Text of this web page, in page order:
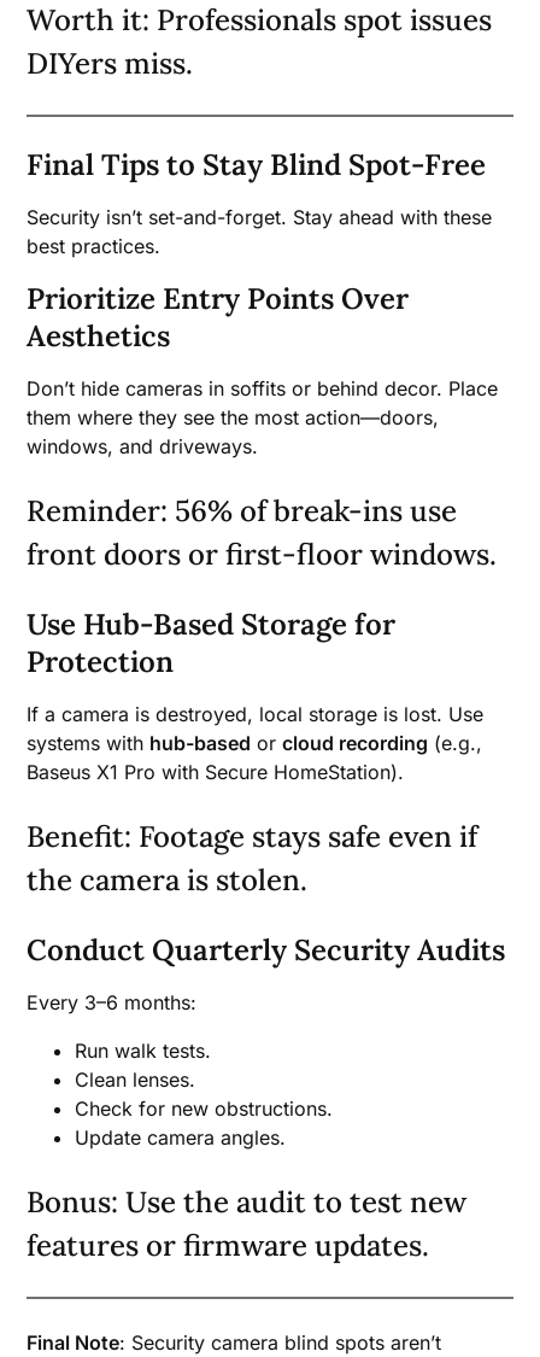
Worth it: Professionals spot issues
DIYers miss.
Final Tips to Stay Blind Spot-Free
Security isn’t set-and-forget. Stay ahead with these
best practices.
Prioritize Entry Points Over
Aesthetics
Don’t hide cameras in soffits or behind decor. Place
them where they see the most action—doors,
windows, and driveways.
Reminder: 56% of break-ins use
front doors or first-floor windows.
Use Hub-Based Storage for
Protection
If a camera is destroyed, local storage is lost. Use
systems with hub-based orcloud recording (e.g.,
Baseus X1 Pro with Secure HomeStation).
Benefit: Footage stays safe even if
the camera is stolen.
Conduct Quarterly Security Audits
Every 3–6 months:
Run walk tests.
Clean lenses.
Check for new obstructions.
Update camera angles.
Bonus: Use the audit to test new
features or firmware updates.
Final Note: Security camera blind spots aren’t